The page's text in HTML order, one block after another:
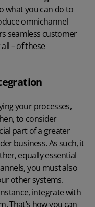
what you can do to
omnichannel
seamless customer
– of these
your processes,
to consider
part of a greater
business. As such, it
equally essential
you must also
other systems.
integrate with
That’s how you can